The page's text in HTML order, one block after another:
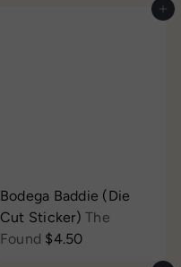
Add to cart
Bodega Baddie (Die
Cut Sticker)The
Found $4.50